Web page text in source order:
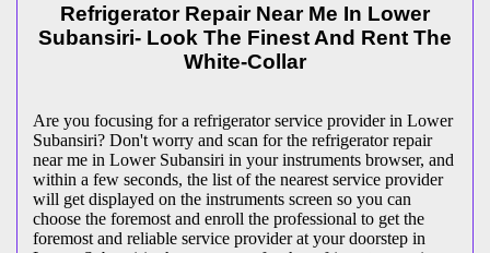
Refrigerator Repair Near Me In Lower
Subansiri- Look The Finest And Rent The
White-Collar
Are you focusing for a refrigerator service provider in Lower
Subansiri? Don't worry and scan for the refrigerator repair
near me in Lower Subansiri in your instruments browser, and
within a few seconds, the list of the nearest service provider
will get displayed on the instruments screen so you can
choose the foremost and enroll the professional to get the
foremost and reliable service provider at your doorstep in